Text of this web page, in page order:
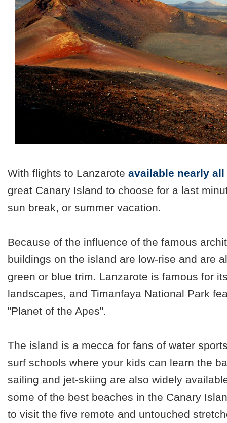
With flights to Lanzarote available nearly
great Canary Island to choose for a last
sun break, or summer vacation.
Because of the influence of the famous
buildings on the island are low-rise and are
green or blue trim. Lanzarote is famous for
landscapes, and Timanfaya National Park
"Planet of the Apes".
The island is a mecca for fans of water
surf schools where your kids can learn the
sailing and jet-skiing are also widely
some of the best beaches in the Canary
to visit the five remote and untouched